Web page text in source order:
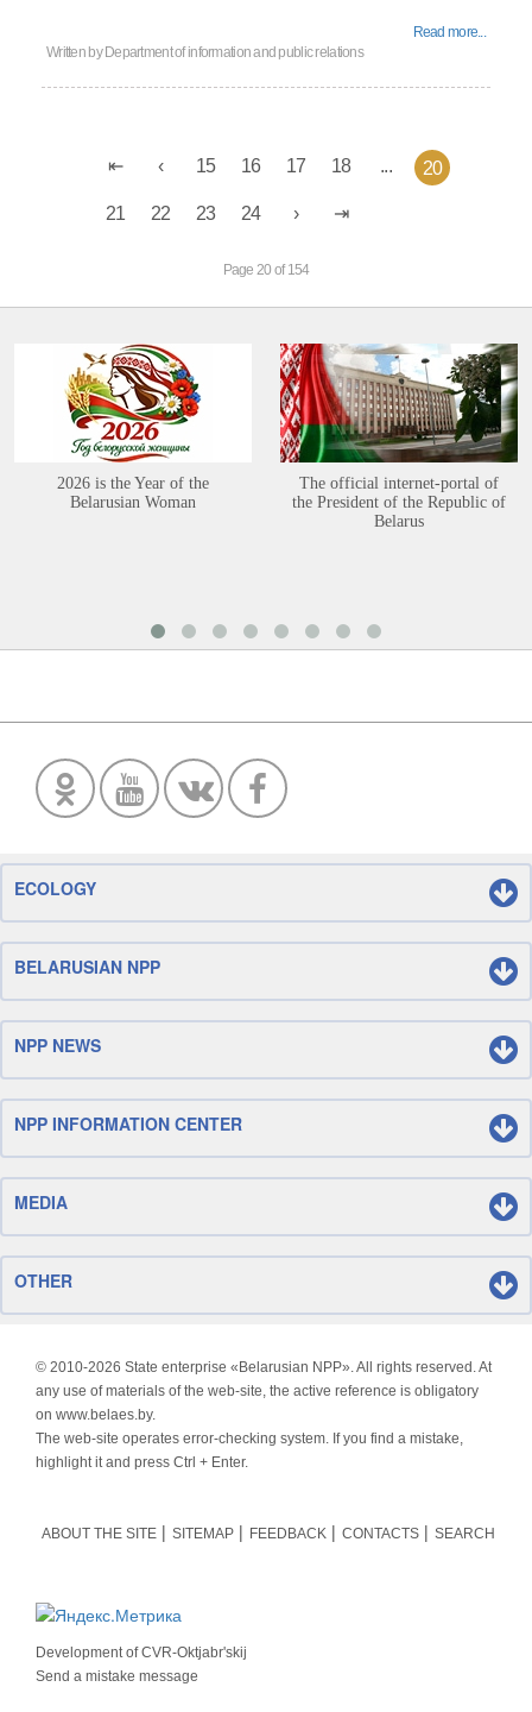
Read more...
Written by Department of information and public relations
15 16 17 18 ... 20
21 22 23 24
Page 20 of 154
2026 is the Year of the
Belarusian Woman
The official internet-portal of
the President of the Republic of
Belarus
ECOLOGY
BELARUSIAN NPP
NPP NEWS
NPP INFORMATION CENTER
MEDIA
OTHER
© 2010-2026 State enterprise «Belarusian NPP». All rights reserved. At
any use of materials of the web-site, the active reference is obligatory
on www.belaes.by.
The web-site operates error-checking system. If you find a mistake,
highlight it and press Ctrl + Enter.
ABOUT THE SITE SITEMAP FEEDBACK CONTACTS SEARCH
Development ofCVR-Oktjabr'skij
Send a mistake message